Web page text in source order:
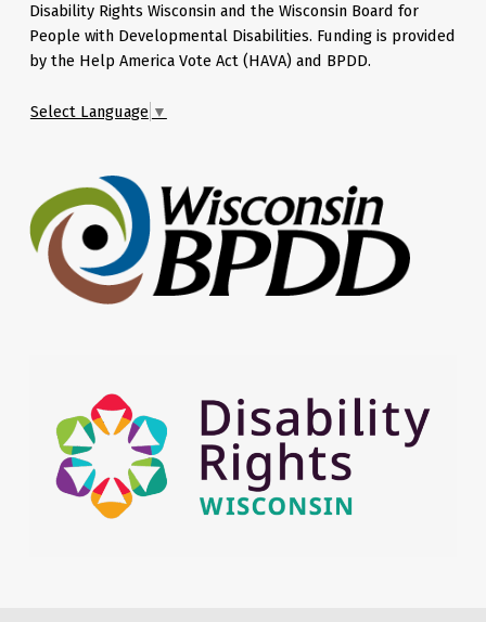
Disability Rights Wisconsin and the Wisconsin Board for
People with Developmental Disabilities. Funding is provided
by the Help America Vote Act (HAVA) and BPDD.
Select Language ▼